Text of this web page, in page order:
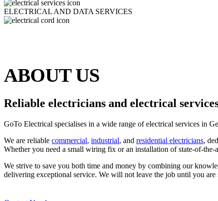
ELECTRICAL AND DATA SERVICES
ABOUT US
Reliable electricians and electrical
GoTo Electrical specialises in a wide range of electrical services in
We are reliable commercial, industrial, and residential electricians,
Whether you need a small wiring fix or an installation of state-of-
We strive to save you both time and money by combining our
delivering exceptional service. We will not leave the job until you are